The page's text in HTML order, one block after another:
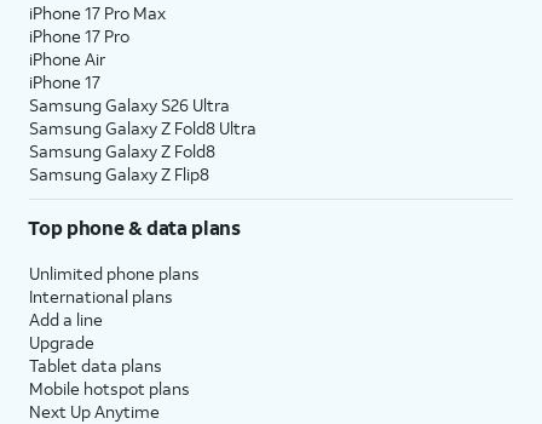
iPhone 17 Pro Max
iPhone 17 Pro
iPhone Air
iPhone 17
Samsung Galaxy S26 Ultra
Samsung Galaxy Z Fold8 Ultra
Samsung Galaxy Z Fold8
Samsung Galaxy Z Flip8
Top phone & data plans
Unlimited phone plans
International plans
Add a line
Upgrade
Tablet data plans
Mobile hotspot plans
Next Up Anytime